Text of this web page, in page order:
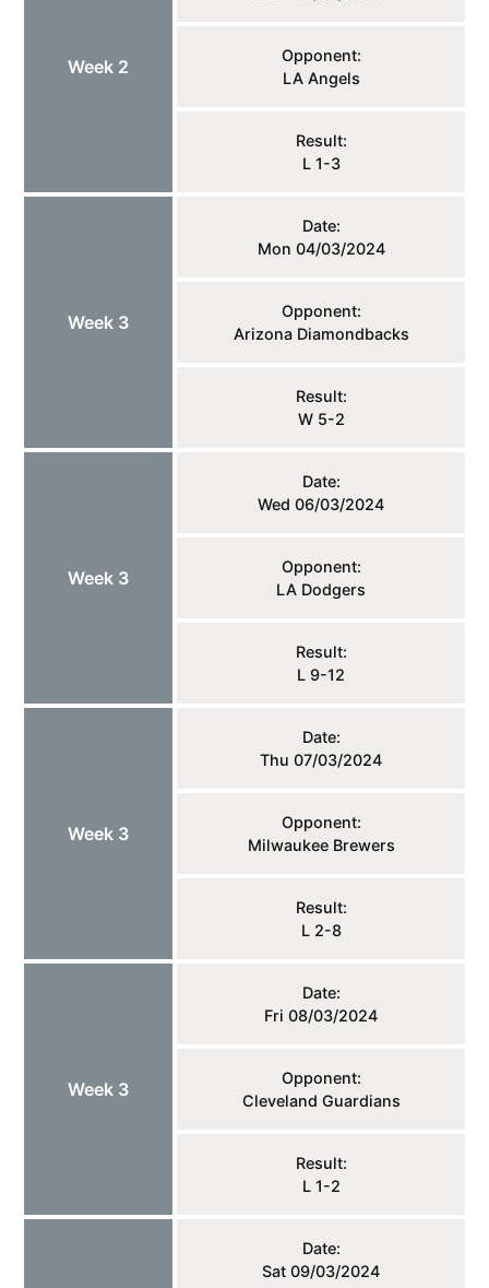
Week 2
Opponent:
LA Angels
Result:
L 1-3
Week 3
Date:
Mon 04/03/2024
Opponent:
Arizona Diamondbacks
Result:
W 5-2
Week 3
Date:
Wed 06/03/2024
Opponent:
LA Dodgers
Result:
L 9-12
Week 3
Date:
Thu 07/03/2024
Opponent:
Milwaukee Brewers
Result:
L 2-8
Week 3
Date:
Fri 08/03/2024
Opponent:
Cleveland Guardians
Result:
L 1-2
Date:
Sat 09/03/2024